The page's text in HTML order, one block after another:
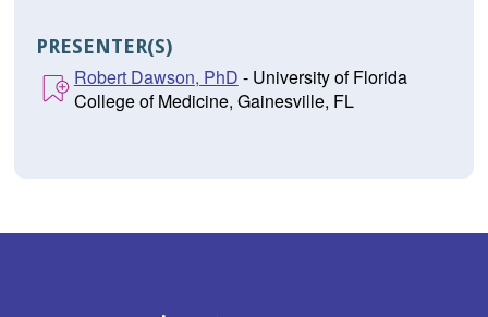
PRESENTER(S)
Robert Dawson, PhD - University of Florida
College of Medicine, Gainesville, FL